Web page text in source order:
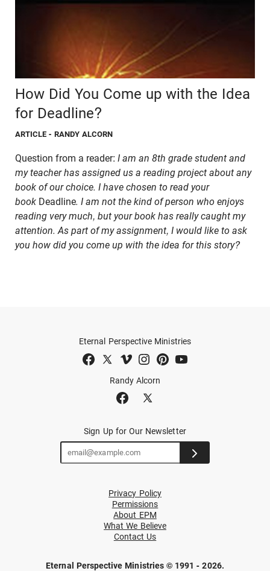
How Did You Come up with the Idea
for Deadline?
ARTICLE - RANDY ALCORN
Question from a reader: I am an 8th grade student and
my teacher has assigned us a reading project about any
book of our choice. I have chosen to read your
book Deadline. I am not the kind of person who enjoys
reading very much, but your book has really caught my
attention. As part of my assignment, I would like to ask
you how did you come up with the idea for this story?
Randy Alcorn
Eternal Perspective Ministries
Sign Up for Our Newsletter
Privacy Policy
Permissions
About EPM
What We Believe
Contact Us
Eternal Perspective Ministries © 1991 - 2026.